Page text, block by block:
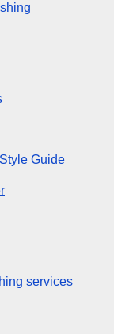
Guide
services